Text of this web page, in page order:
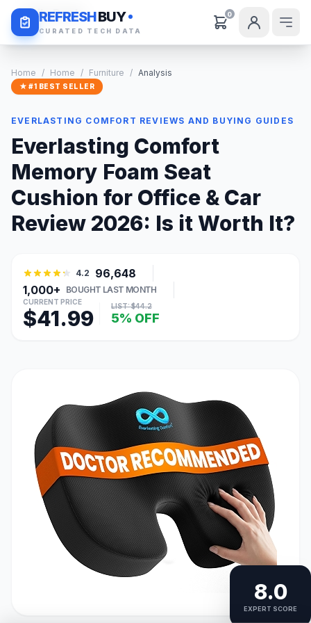
REFRESHBUY
CURATED TECH DATA
0
Daily Deals
Home / Home / Furniture / Analysis
★ #1 BEST SELLER
EVERLASTING COMFORT REVIEWS AND BUYING GUIDES
Everlasting Comfort
Memory Foam Seat
Cushion for Office & Car
Review 2026: Is it Worth It?
4.2
96,648
1,000+
BOUGHT LAST MONTH
CURRENT PRICE
$41.99 LIST: $44.2
5% OFF
8.0
EXPERT SCORE